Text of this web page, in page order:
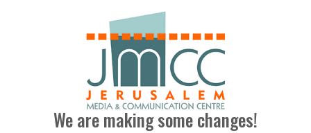
We are making some changes!